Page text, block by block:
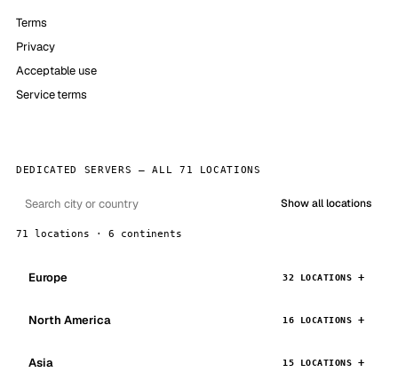
Terms
Privacy
Acceptable use
Service terms
DEDICATED SERVERS — ALL 71 LOCATIONS
Show all locations
71 locations · 6 continents
Europe 32 LOCATIONS
North America 16 LOCATIONS
Asia 15 LOCATIONS